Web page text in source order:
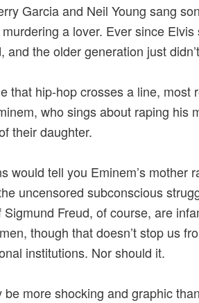
Garcia and Neil Young sang
murdering a lover. Ever since
and the older generation just
that hip-hop crosses a line, most
who sings about raping his
their daughter.
would tell you Eminem’s mother
uncensored subconscious
Freud, of course, are
though that doesn’t stop us
institutions. Nor should it.
be more shocking and graphic